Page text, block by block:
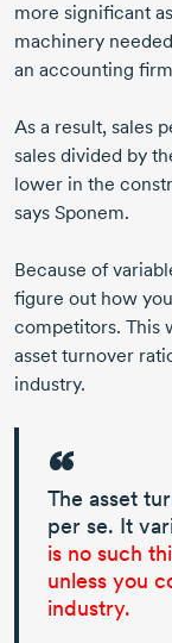
more significant
machinery
an accounting
As a result, sales
sales divided by
lower in the
says Sponem.
Because of
figure out how
competitors. This
asset turnover
industry.
The asset
per se. It
is no such
unless you
industry.